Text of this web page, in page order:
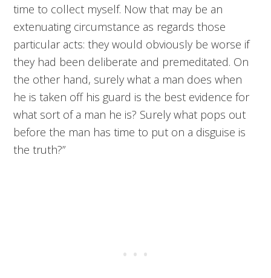
time to collect myself. Now that may be an
extenuating circumstance as regards those
particular acts: they would obviously be worse if
they had been deliberate and premeditated. On
the other hand, surely what a man does when
he is taken off his guard is the best evidence for
what sort of a man he is? Surely what pops out
before the man has time to put on a disguise is
the truth?”